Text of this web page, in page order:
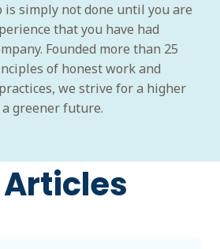
is simply not done until you are
that you have had
Founded more than 25
of honest work and
we strive for a higher
greener future.